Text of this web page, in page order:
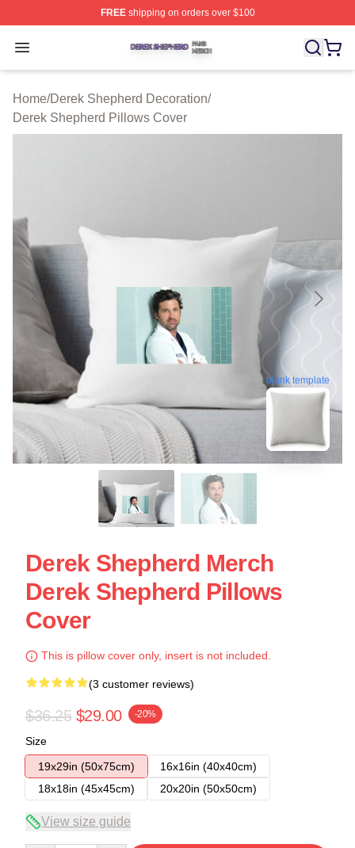
FREEshipping on orders over $100
Open menu
Derek Shepherd Shop ⚡️ Officially Licensed Derek
Home/Derek Shepherd Decoration/
Derek Shepherd Pillows Cover
blank template
Derek Shepherd Merch
Derek Shepherd Pillows
Cover
This is pillow cover only, insert is not included.
(3 customer reviews)
$36.25 $29.00 -20%
Size
19x29in (50x75cm)
16x16in (40x40cm)
18x18in (45x45cm)
20x20in (50x50cm)
View size guide